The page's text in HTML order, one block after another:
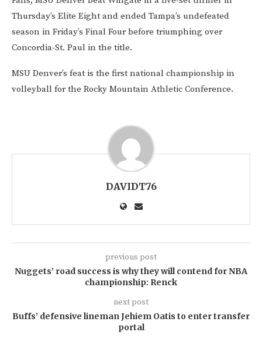
Thursday’s Elite Eight and ended Tampa’s undefeated
season in Friday’s Final Four before triumphing over
Concordia-St. Paul in the title.
MSU Denver’s feat is the first national championship in
volleyball for the Rocky Mountain Athletic Conference.
DAVIDT76
previous post
Nuggets’ road success is why they will contend for NBA
championship: Renck
next post
Buffs’ defensive lineman Jehiem Oatis to enter transfer
portal